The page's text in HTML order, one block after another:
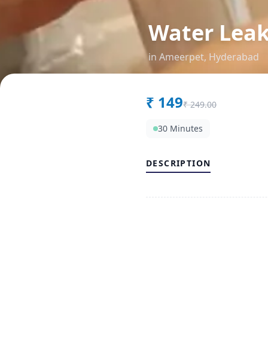
Water
in Ameerpet, Hyderabad
₹ 149₹ 249.00
30 Minutes
DESCRIPTION